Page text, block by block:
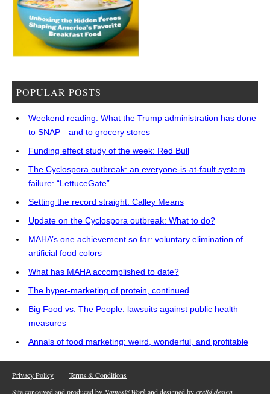
POPULAR POSTS
Weekend reading: What the Trump administration has done
to SNAP—and to grocery stores
Funding effect study of the week: Red Bull
The Cyclospora outbreak: an everyone-is-at-fault system
failure: “LettuceGate”
Setting the record straight: Calley Means
Update on the Cyclospora outbreak: What to do?
MAHA’s one achievement so far: voluntary elimination of
artificial food colors
What has MAHA accomplished to date?
The hyper-marketing of protein, continued
Big Food vs. The People: lawsuits against public health
measures
Annals of food marketing: weird, wonderful, and profitable
Privacy Policy
Terms & Conditions
Site conceived and produced byNames@Workand designed bycre8d design